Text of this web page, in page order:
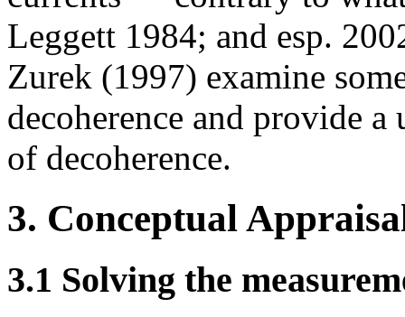
Leggett 1984; and esp.
Zurek (1997) examine
decoherence and provide
of decoherence.
3. Conceptual
3.1 Solving the